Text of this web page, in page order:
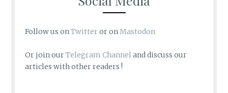
Follow us onTwitteror onMastodon
Or join ourTelegram Channeland discuss our
articles with other readers !